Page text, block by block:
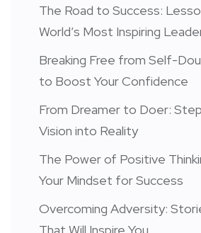
The Road to Success:
World’s Most Inspiring
Breaking Free from Self-
to Boost Your Confidence
From Dreamer to Doer:
Vision into Reality
The Power of Positive
Your Mindset for Success
Overcoming Adversity: